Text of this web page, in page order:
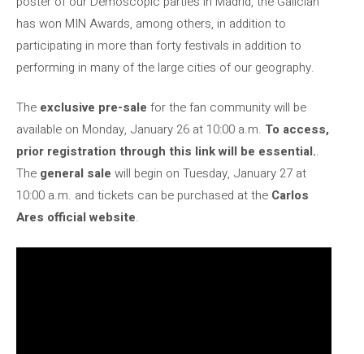
has won MIN Awards, among others, in addition to
participating in more than forty festivals in addition to
performing in many of the large cities of our geography.
The exclusive pre-sale for the fan community will be
available on Monday, January 26 at 10:00 a.m. To access,
prior registration through this link will be essential..
The general sale will begin on Tuesday, January 27 at
10:00 a.m. and tickets can be purchased at the Carlos
Ares official website.